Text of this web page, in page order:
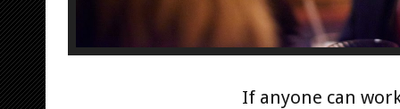
If anyone can